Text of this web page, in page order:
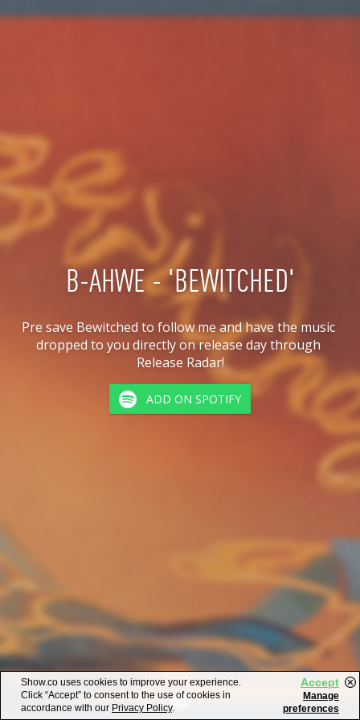
B-AHWE - 'BEWITCHED'
Pre save Bewitched to follow me and have the music
dropped to you directly on release day through
Release Radar!
ADD ON SPOTIFY
Show.co uses cookies to improve your experience.
Click “Accept” to consent to the use of cookies in
accordance with our Privacy Policy.
Accept
Manage
preferences